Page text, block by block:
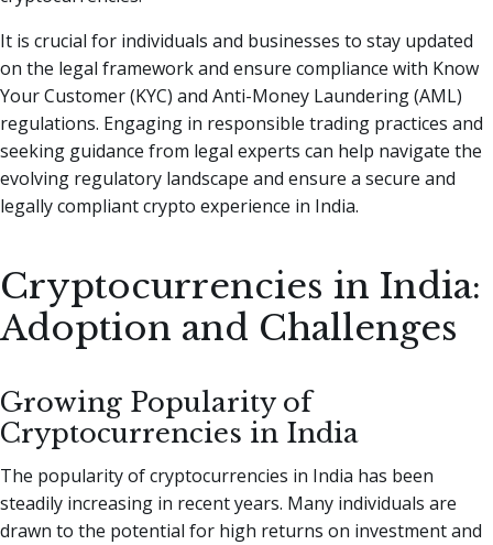
It is crucial for individuals and businesses to stay updated
on the legal framework and ensure compliance with Know
Your Customer (KYC) and Anti-Money Laundering (AML)
regulations. Engaging in responsible trading practices and
seeking guidance from legal experts can help navigate the
evolving regulatory landscape and ensure a secure and
legally compliant crypto experience in India.
Cryptocurrencies in India:
Adoption and Challenges
Growing Popularity of
Cryptocurrencies in India
The popularity of cryptocurrencies in India has been
steadily increasing in recent years. Many individuals are
drawn to the potential for high returns on investment and